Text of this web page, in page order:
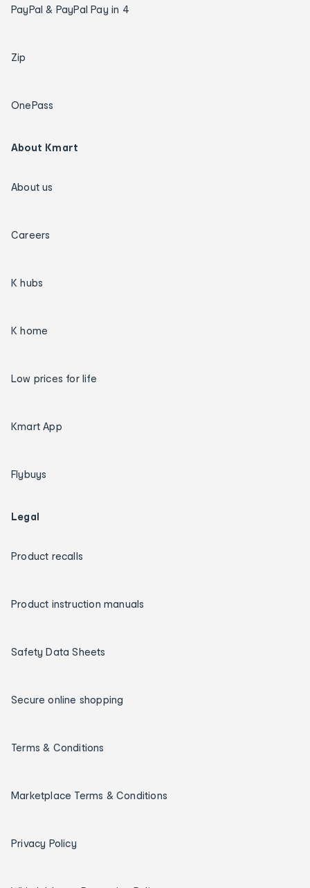
PayPal & PayPal Pay in 4
Zip
OnePass
About Kmart
About us
Careers
K hubs
K home
Low prices for life
Kmart App
Flybuys
Legal
Product recalls
Product instruction manuals
Safety Data Sheets
Secure online shopping
Terms & Conditions
Marketplace Terms & Conditions
Privacy Policy